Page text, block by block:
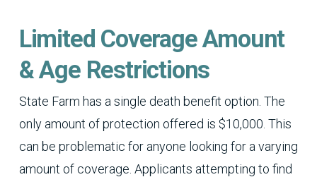
Limited Coverage Amount
& Age Restrictions
State Farm has a single death benefit option. The
only amount of protection offered is $10,000. This
can be problematic for anyone looking for a varying
amount of coverage. Applicants attempting to find